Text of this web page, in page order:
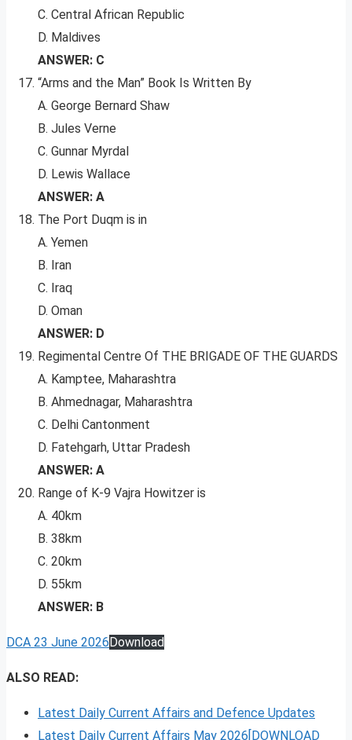
C. Central African Republic
D. Maldives
ANSWER: C
“Arms and the Man” Book Is Written By
A. George Bernard Shaw
B. Jules Verne
C. Gunnar Myrdal
D. Lewis Wallace
ANSWER: A
The Port Duqm is in
A. Yemen
B. Iran
C. Iraq
D. Oman
ANSWER: D
Regimental Centre Of THE BRIGADE OF THE GUARDS
A. Kamptee, Maharashtra
B. Ahmednagar, Maharashtra
C. Delhi Cantonment
D. Fatehgarh, Uttar Pradesh
ANSWER: A
Range of K-9 Vajra Howitzer is
A. 40km
B. 38km
C. 20km
D. 55km
ANSWER: B
DCA 23 June 2026Download
ALSO READ:
Latest Daily Current Affairs and Defence Updates
Latest Daily Current Affairs May 2026[DOWNLOAD